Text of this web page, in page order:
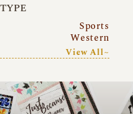
TYPE
Sports
Western
View All~